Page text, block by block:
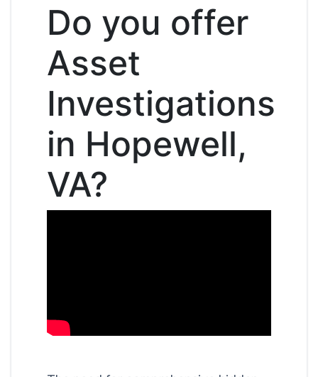
Do you offer
Asset
Investigations
in Hopewell,
VA?